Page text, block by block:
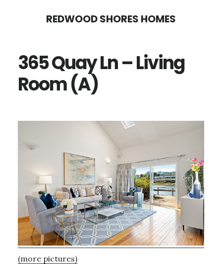
content
sidebar
REDWOOD SHORES HOMES
365 Quay Ln – Living
Room (A)
(more pictures)